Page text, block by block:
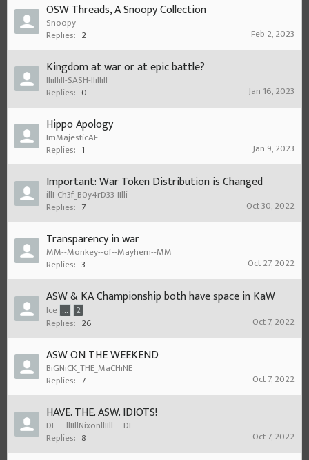
OSW Threads, A Snoopy Collection
Snoopy
Replies: 2 Feb 2, 2023
Kingdom at war or at epic battle?
lliiIIill-SASH-lliIIill
Replies: 0 Jan 16, 2023
Hippo Apology
ImMajesticAF
Replies: 1 Jan 9, 2023
Important: War Token Distribution is Changed
illI-Ch3f_B0y4rD33-IIlli
Replies: 7 Oct 30, 2022
Transparency in war
MM--Monkey--of--Mayhem--MM
Replies: 3 Oct 27, 2022
ASW & KA Championship both have space in KaW
Ice ... 2
Replies: 26 Oct 7, 2022
ASW ON THE WEEKEND
BiGNiCK_THE_MaCHiNE
Replies: 7 Oct 7, 2022
HAVE. THE. ASW. IDIOTS!
DE___llIIllNixonllIIll___DE
Replies: 8 Oct 7, 2022